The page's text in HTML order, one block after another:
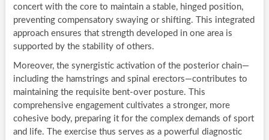
concert with the core to maintain a stable, hinged position,
preventing compensatory swaying or shifting. This integrated
approach ensures that strength developed in one area is
supported by the stability of others.
Moreover, the synergistic activation of the posterior chain—
including the hamstrings and spinal erectors—contributes to
maintaining the requisite bent-over posture. This
comprehensive engagement cultivates a stronger, more
cohesive body, preparing it for the complex demands of sport
and life. The exercise thus serves as a powerful diagnostic